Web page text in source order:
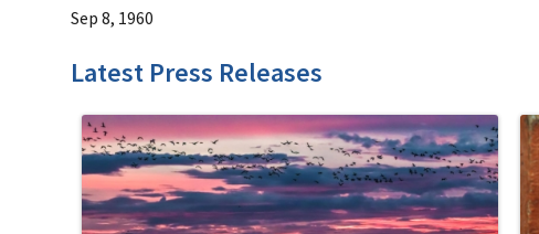
Sep 8, 1960
Latest Press Releases